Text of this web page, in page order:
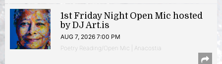
1st Friday Night Open Mic hosted
by DJ Art.is
AUG 7, 2026 7:00 PM
Poetry Reading/Open Mic | Anacostia